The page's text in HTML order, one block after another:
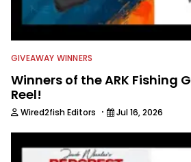
GIVEAWAY WINNERS
Winners of the ARK Fishing
Reel!
Wired2fish Editors · Jul 16, 2026